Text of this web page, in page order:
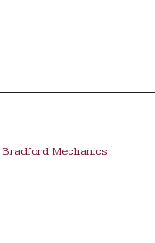
Bradford Mechanics